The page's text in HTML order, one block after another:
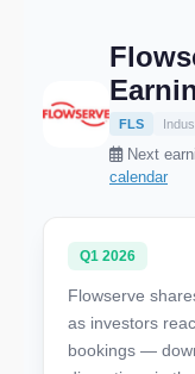
FLS
Next
calendar
Q1 2026
Flowserve
as investors
bookings —